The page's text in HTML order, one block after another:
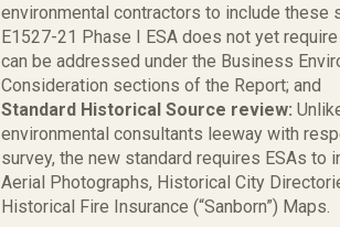
environmental contractors to include these
E1527-21 Phase I ESA does not yet
can be addressed under the Business
Consideration sections of the Report; and
Standard Historical Source review:
environmental consultants leeway with
survey, the new standard requires ESAs to
Aerial Photographs, Historical City
Historical Fire Insurance (“Sanborn”) Maps.